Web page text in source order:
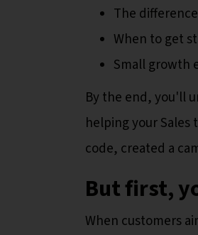
The
When to get
Small growth
By the end, you'll
helping your
code, created a
But first,
When customers